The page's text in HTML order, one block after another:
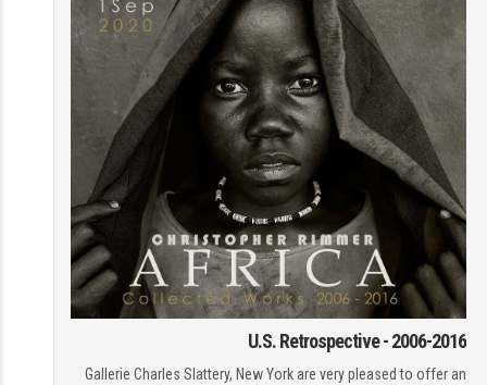
U.S. Retrospective - 2006-2016
Gallerie Charles Slattery, New York are very pleased to offer an